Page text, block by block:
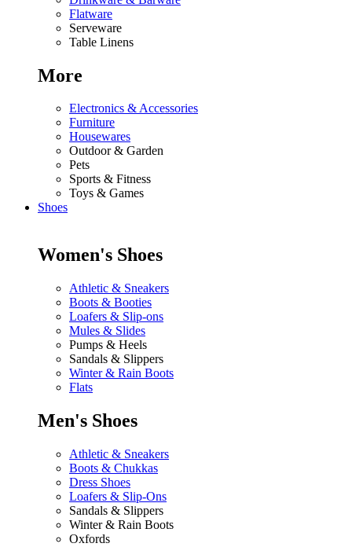
Flatware
Serveware
Table Linens
More
Electronics & Accessories
Furniture
Housewares
Outdoor & Garden
Pets
Sports & Fitness
Toys & Games
Shoes
Women's Shoes
Athletic & Sneakers
Boots & Booties
Loafers & Slip-ons
Mules & Slides
Pumps & Heels
Sandals & Slippers
Winter & Rain Boots
Flats
Men's Shoes
Athletic & Sneakers
Boots & Chukkas
Dress Shoes
Loafers & Slip-Ons
Sandals & Slippers
Winter & Rain Boots
Oxfords